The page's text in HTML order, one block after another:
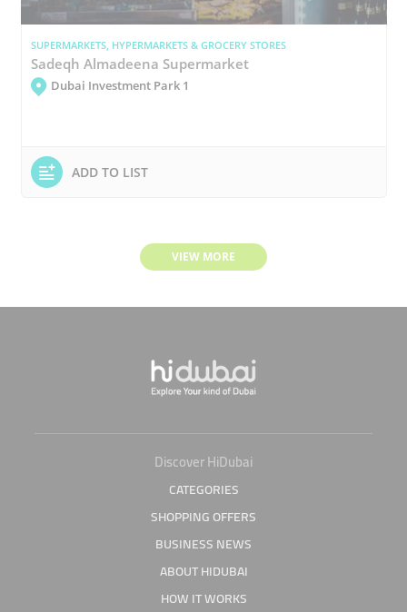
SUPERMARKETS, HYPERMARKETS & GROCERY STORES
Sadeqh Almadeena Supermarket
Dubai Investment Park 1
ADD TO LIST
VIEW MORE
Discover HiDubai
CATEGORIES
SHOPPING OFFERS
BUSINESS NEWS
ABOUT HIDUBAI
HOW IT WORKS